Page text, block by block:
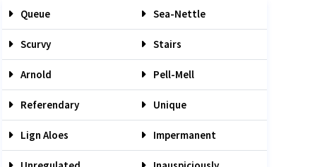
Queue Sea-Nettle
Scurvy Stairs
Arnold Pell-Mell
Referendary Unique
Lign Aloes Impermanent